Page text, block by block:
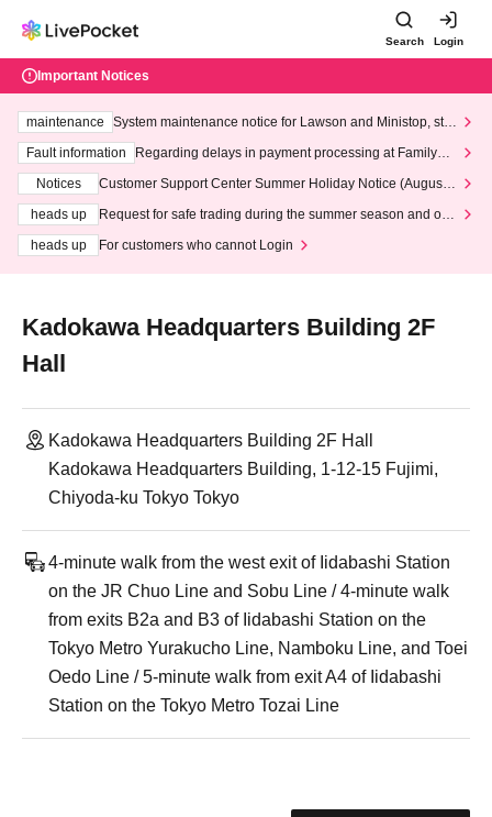
Search Login
Important Notices
maintenance
System maintenance notice for Lawson and Ministop, star
ting at 3:00 AM on Wednesday (Wed)
Fault information
Regarding delays in payment processing at FamilyMa
Notices
Customer Support Center Summer Holiday Notice (August 1
heads up
Request for safe trading during the summer season and our
heads up
For customers who cannot Login
Kadokawa Headquarters Building 2F
Hall
Kadokawa Headquarters Building 2F Hall
Kadokawa Headquarters Building, 1-12-15 Fujimi,
Chiyoda-ku Tokyo Tokyo
4-minute walk from the west exit of Iidabashi Station
on the JR Chuo Line and Sobu Line / 4-minute walk
from exits B2a and B3 of Iidabashi Station on the
Tokyo Metro Yurakucho Line, Namboku Line, and Toei
Oedo Line / 5-minute walk from exit A4 of Iidabashi
Station on the Tokyo Metro Tozai Line